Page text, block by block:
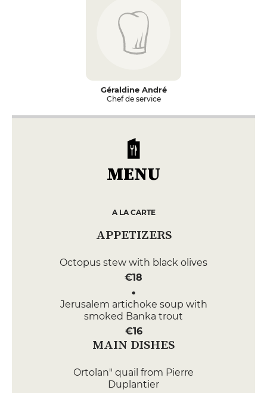
Géraldine André
Chef de service
MENU
A LA CARTE
APPETIZERS
Octopus stew with black olives
€18
Jerusalem artichoke soup with
smoked Banka trout
€16
MAIN DISHES
Ortolan" quail from Pierre
Duplantier